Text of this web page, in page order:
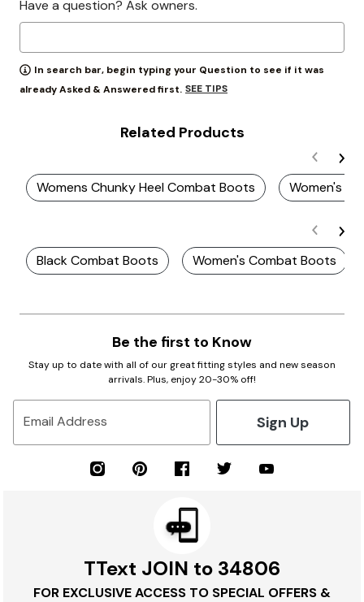
Have a question? Ask owners.
In search bar, begin typing your Question to see if it was
already Asked & Answered first. SEE TIPS
Related Products
Womens Chunky Heel Combat Boots Women's
Black Combat Boots Women's Combat Boots
Be the first to Know
Stay up to date with all of our great fitting styles and new season
arrivals. Plus, enjoy 20-30% off!
Email Address Sign Up
TText JOIN to 34806
FOR EXCLUSIVE ACCESS TO SPECIAL OFFERS &